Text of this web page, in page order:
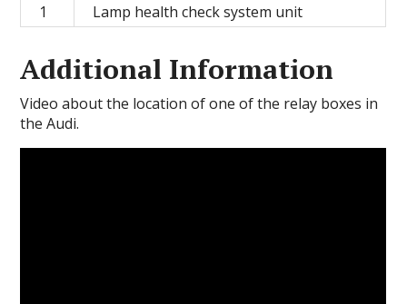
1
Lamp health check system unit
Additional Information
Video about the location of one of the relay boxes in
the Audi.